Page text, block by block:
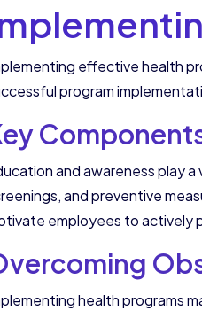
effective health
program
and awareness play
and preventive
employees to actively
health programs